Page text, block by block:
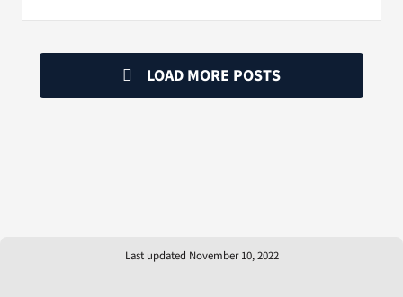
LOAD MORE POSTS
Last updated November 10, 2022